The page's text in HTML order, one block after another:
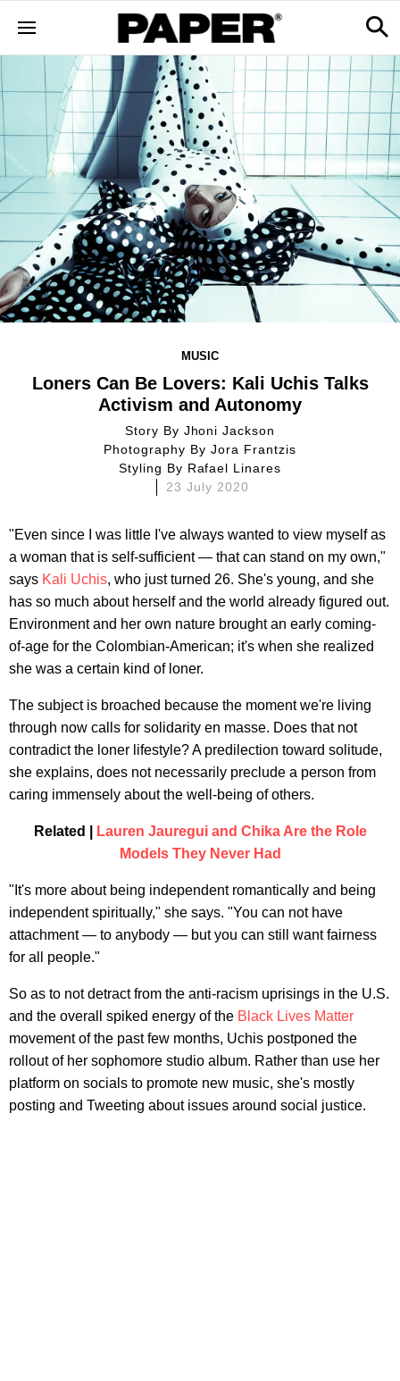
MUSIC
Loners Can Be Lovers: Kali Uchis Talks
Activism and Autonomy
Story By Jhoni Jackson
Photography By Jora Frantzis
Styling By Rafael Linares
23 July 2020
"Even since I was little I've always wanted to view myself as
a woman that is self-sufficient — that can stand on my own,"
says Kali Uchis, who just turned 26. She's young, and she
has so much about herself and the world already figured out.
Environment and her own nature brought an early coming-
of-age for the Colombian-American; it's when she realized
she was a certain kind of loner.
The subject is broached because the moment we're living
through now calls for solidarity en masse. Does that not
contradict the loner lifestyle? A predilection toward solitude,
she explains, does not necessarily preclude a person from
caring immensely about the well-being of others.
Related |
Lauren Jauregui and Chika Are the Role
Models They Never Had
"It's more about being independent romantically and being
independent spiritually," she says. "You can not have
attachment — to anybody — but you can still want fairness
for all people."
So as to not detract from the anti-racism uprisings in the U.S.
and the overall spiked energy of the Black Lives Matter
movement of the past few months, Uchis postponed the
rollout of her sophomore studio album. Rather than use her
platform on socials to promote new music, she's mostly
posting and Tweeting about issues around social justice.